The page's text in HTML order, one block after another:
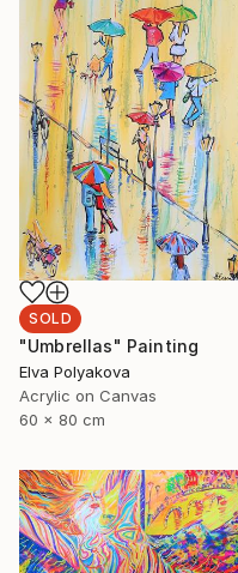
SOLD
"Umbrellas" Painting
Elva Polyakova
Acrylic on Canvas
60 x 80 cm